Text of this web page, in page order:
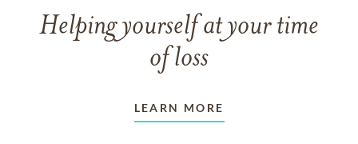
Helping yourself at your time
of loss
LEARN MORE